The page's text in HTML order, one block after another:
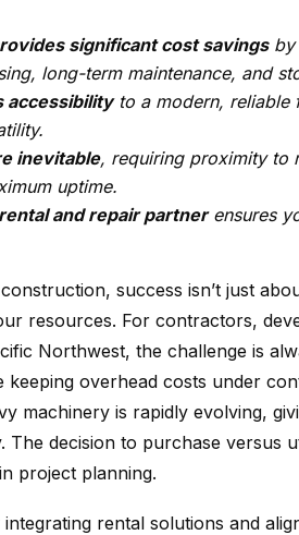
significant cost savingsby
long-term maintenance, and
accessibilityto a modern, reliable
inevitable, requiring proximity to
uptime.
and repair partnerensures
success isn’t just
resources. For contractors,
Northwest, the challenge is
overhead costs under
machinery is rapidly evolving,
The decision to purchase versus
project planning.
rental solutions and